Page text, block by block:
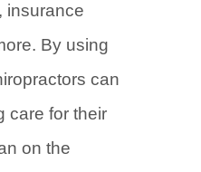
insurance
By using
can
care for their
on the